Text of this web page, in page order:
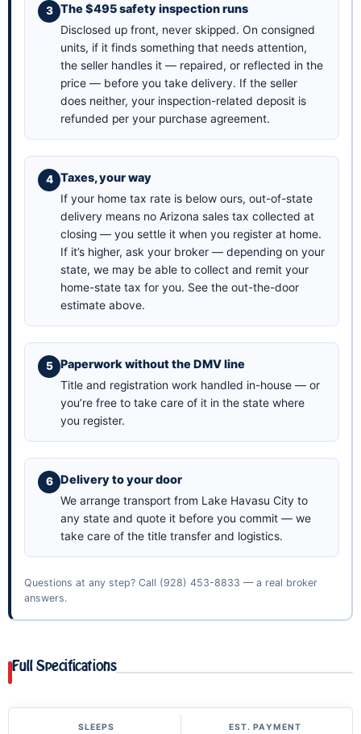
The $495 safety inspection runs
Disclosed up front, never skipped. On consigned
units, if it finds something that needs attention,
the seller handles it — repaired, or reflected in the
price — before you take delivery. If the seller
does neither, your inspection-related deposit is
refunded per your purchase agreement.
Taxes, your way
If your home tax rate is below ours, out-of-state
delivery means no Arizona sales tax collected at
closing — you settle it when you register at home.
If it’s higher, ask your broker — depending on your
state, we may be able to collect and remit your
home-state tax for you. See the out-the-door
estimate above.
Paperwork without the DMV line
Title and registration work handled in-house — or
you’re free to take care of it in the state where
you register.
Delivery to your door
We arrange transport from Lake Havasu City to
any state and quote it before you commit — we
take care of the title transfer and logistics.
Questions at any step? Call (928) 453-8833 — a real broker
answers.
Full Specifications
SLEEPS EST. PAYMENT